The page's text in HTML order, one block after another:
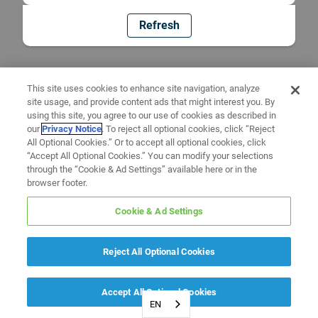
Refresh
EN
This site uses cookies to enhance site navigation, analyze
site usage, and provide content ads that might interest you. By
using this site, you agree to our use of cookies as described in
ourPrivacy Notice. To reject all optional cookies, click “Reject
All Optional Cookies.” Or to accept all optional cookies, click
“Accept All Optional Cookies.” You can modify your selections
through the “Cookie & Ad Settings” available here or in the
browser footer.
Cookie & Ad Settings
Reject All Optional Cookies
Accept All Optional Cookies